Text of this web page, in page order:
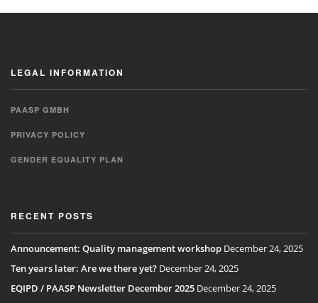
LEGAL INFORMATION
PAASP GMBH
PRIVACY POLICY
GENDER EQUALITY PLAN
RECENT POSTS
Announcement: Quality management workshop December 24, 2025
Ten years later: Are we there yet? December 24, 2025
EQIPD / PAASP Newsletter December 2025 December 24, 2025